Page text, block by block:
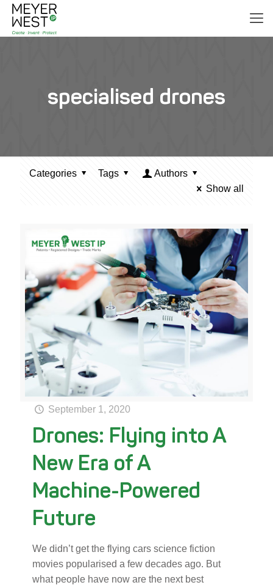
specialised drones
Categories Tags
Authors
Show all
September 1, 2020
Drones: Flying into A
New Era of A
Machine-Powered
Future
We didn’t get the flying cars science fiction
movies popularised a few decades ago. But
what people have now are the next best